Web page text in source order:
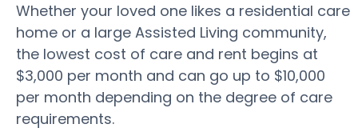
Whether your loved one likes a residential care
home or a large Assisted Living community,
the lowest cost of care and rent begins at
$3,000 per month and can go up to $10,000
per month depending on the degree of care
requirements.